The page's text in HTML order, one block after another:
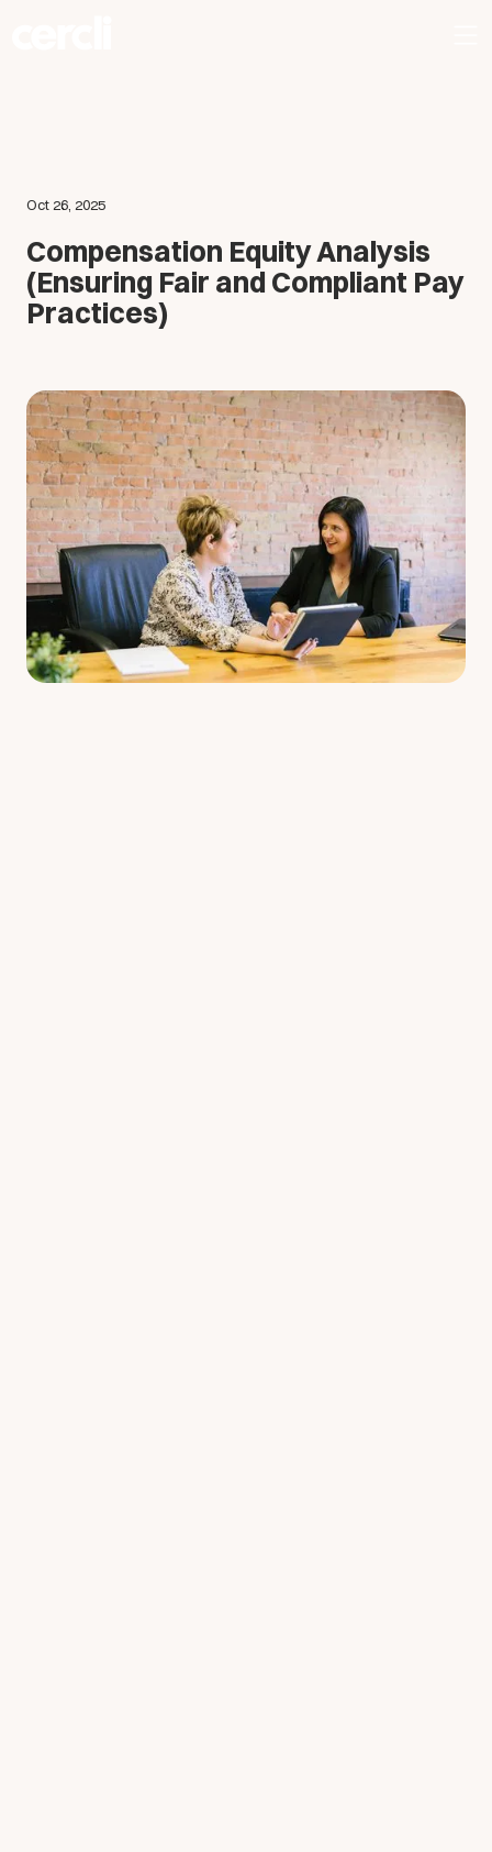
Oct 26, 2025
Compensation Equity Analysis
(Ensuring Fair and Compliant Pay
Practices)